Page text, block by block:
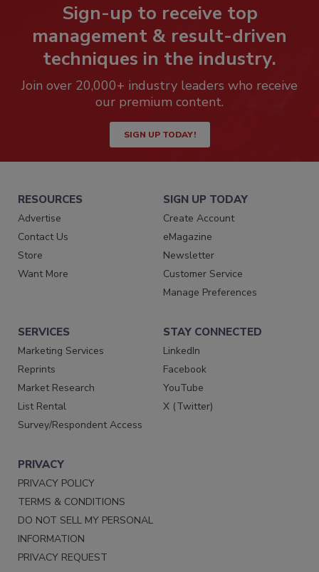
Sign-up to receive top
management & result-driven
techniques in the industry.
Join over 20,000+ industry leaders who receive
our premium content.
SIGN UP TODAY!
RESOURCES
Advertise
Contact Us
Store
Want More
SIGN UP TODAY
Create Account
eMagazine
Newsletter
Customer Service
Manage Preferences
SERVICES
Marketing Services
Reprints
Market Research
List Rental
Survey/Respondent Access
STAY CONNECTED
LinkedIn
Facebook
YouTube
X (Twitter)
PRIVACY
PRIVACY POLICY
TERMS & CONDITIONS
DO NOT SELL MY PERSONAL
INFORMATION
PRIVACY REQUEST